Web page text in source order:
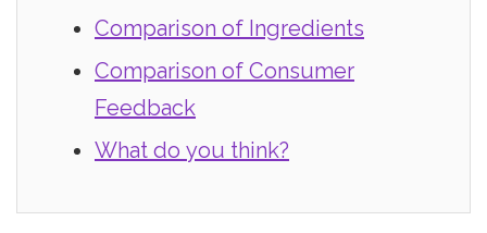
Comparison of Ingredients
Comparison of Consumer
Feedback
What do you think?